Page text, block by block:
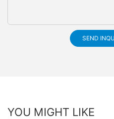
SEND
YOU MIGHT LIKE